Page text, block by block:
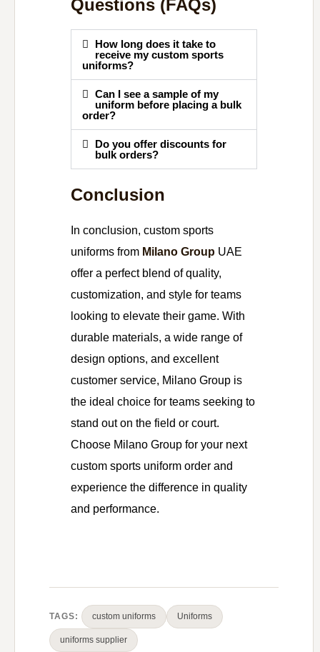
Questions (FAQs)
How long does it take to
receive my custom sports
uniforms?
Can I see a sample of my
uniform before placing a bulk
order?
Do you offer discounts for
bulk orders?
Conclusion
In conclusion, custom sports
uniforms from Milano Group UAE
offer a perfect blend of quality,
customization, and style for teams
looking to elevate their game. With
durable materials, a wide range of
design options, and excellent
customer service, Milano Group is
the ideal choice for teams seeking to
stand out on the field or court.
Choose Milano Group for your next
custom sports uniform order and
experience the difference in quality
and performance.
TAGS: custom uniforms Uniforms
uniforms supplier